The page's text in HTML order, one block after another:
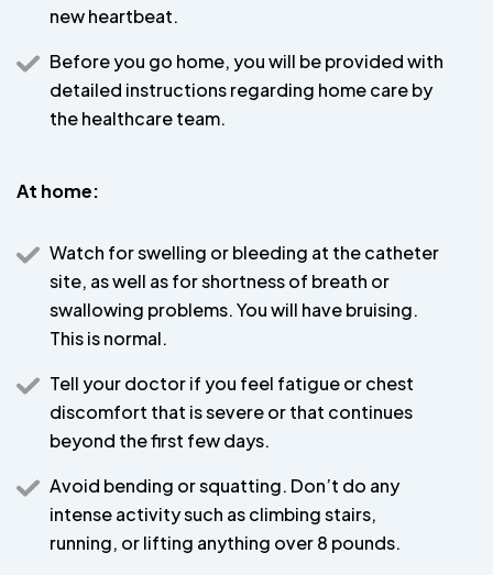
new heartbeat.
Before you go home, you will be provided with
detailed instructions regarding home care by
the healthcare team.
At home:
Watch for swelling or bleeding at the catheter
site, as well as for shortness of breath or
swallowing problems. You will have bruising.
This is normal.
Tell your doctor if you feel fatigue or chest
discomfort that is severe or that continues
beyond the first few days.
Avoid bending or squatting. Don’t do any
intense activity such as climbing stairs,
running, or lifting anything over 8 pounds.